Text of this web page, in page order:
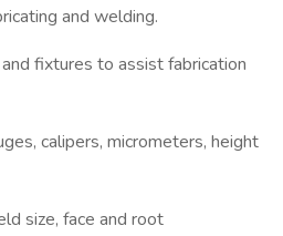
and welding.
fixtures to assist fabrication
calipers, micrometers, height
size, face and root